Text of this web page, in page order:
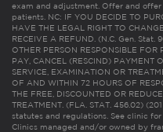
exam and adjustment. Offer and
patients. NC: IF YOU DECIDE TO
HAVE THE LEGAL RIGHT TO
RECEIVE A REFUND. (N.C. Gen. Stat.
OTHER PERSON RESPONSIBLE FOR
PAY, CANCEL (RESCIND) PAYMENT
SERVICE, EXAMINATION OR
OF AND WITHIN 72 HOURS OF
THE FREE, DISCOUNTED OR
TREATMENT. (FLA. STAT. 456.02)
statutes and regulations. See clinic
Clinics managed and/or owned by